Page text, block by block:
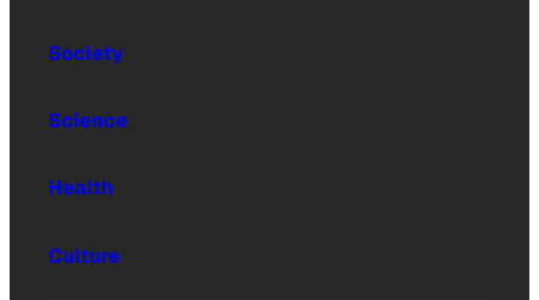
Society
Science
Health
Culture